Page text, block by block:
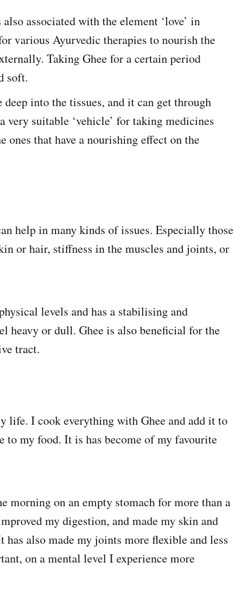
associated with the element ‘love’ in
various Ayurvedic therapies to nourish the
Taking Ghee for a certain period
soft.
into the tissues, and it can get through
suitable ‘vehicle’ for taking medicines
that have a nourishing effect on the
help in many kinds of issues. Especially those
or hair, stiffness in the muscles and joints, or
levels and has a stabilising and
heavy or dull. Ghee is also beneficial for the
tract.
life. I cook everything with Ghee and add it to
to my food. It is has become of my favourite
morning on an empty stomach for more than a
my digestion, and made my skin and
also made my joints more flexible and less
on a mental level I experience more